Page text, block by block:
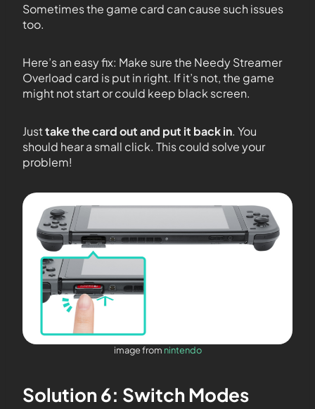
Sometimes the game card can cause such issues
too.
Here’s an easy fix: Make sure the Needy Streamer
Overload card is put in right. If it’s not, the game
might not start or could keep black screen.
Justtake the card out and put it back in. You
should hear a small click. This could solve your
problem!
image from nintendo
Solution 6: Switch Modes